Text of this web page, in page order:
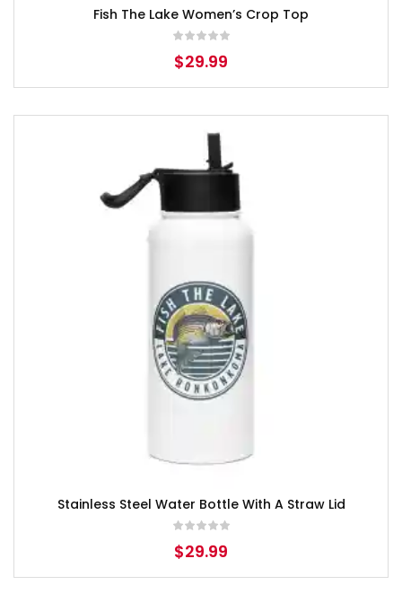
Fish The Lake Women’s Crop Top
$29.99
Stainless Steel Water Bottle With A Straw Lid
$29.99